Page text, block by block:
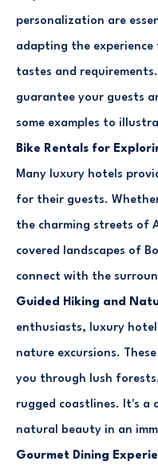
personalization are
adapting the
tastes and
guarantee your guests
some examples to
Bike Rentals for
Many luxury hotels
for their guests.
the charming streets of
covered landscapes of
connect with the
Guided Hiking and
enthusiasts, luxury
nature excursions.
you through lush
rugged coastlines. It's a
natural beauty in an
Gourmet Dining